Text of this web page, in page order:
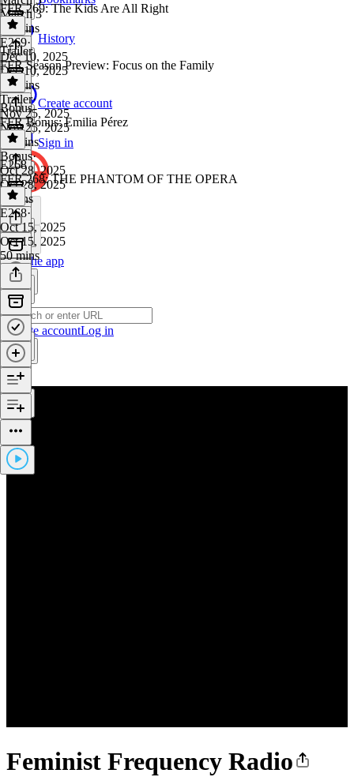
History
Create account
Sign in
Get the app
Create accountLog in
Feminist Frequency Radio
March 3
46 mins
FFR 269: The Kids Are All Right
E269·
Dec 10, 2025
Dec 10, 2025
45 mins
Trailer
FFR Season Preview: Focus on the Family
Trailer·
Nov 25, 2025
Nov 25, 2025
11 mins
Bonus
FFR Bonus: Emilia Pérez
Bonus·
Oct 28, 2025
Oct 28, 2025
9 mins
E268
FFR 268: THE PHANTOM OF THE OPERA
E268·
Oct 15, 2025
Oct 15, 2025
50 mins